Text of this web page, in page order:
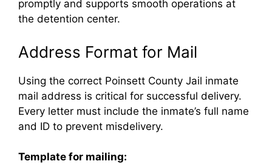
promptly and supports smooth operations at
the detention center.
Address Format for Mail
Using the correct Poinsett County Jail inmate
mail address is critical for successful delivery.
Every letter must include the inmate’s full name
and ID to prevent misdelivery.
Template for mailing: